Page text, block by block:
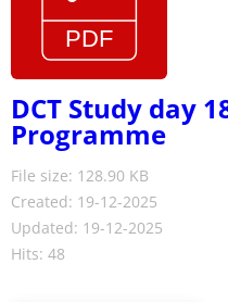
DCT Study day
Programme
File size: 128.90 KB
Created: 19-12-2025
Updated: 19-12-2025
Hits: 48